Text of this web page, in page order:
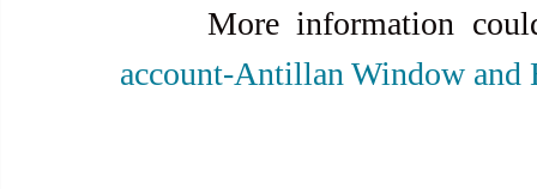
More information
account-Antillan Window and